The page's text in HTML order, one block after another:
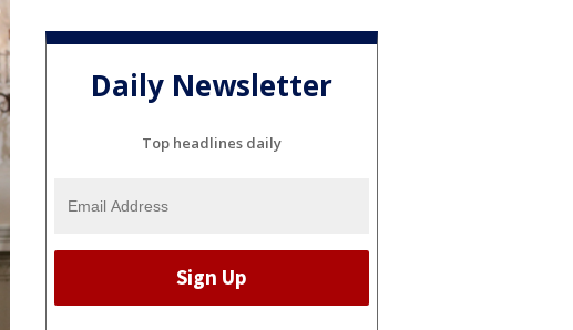
Daily Newsletter
Top headlines daily